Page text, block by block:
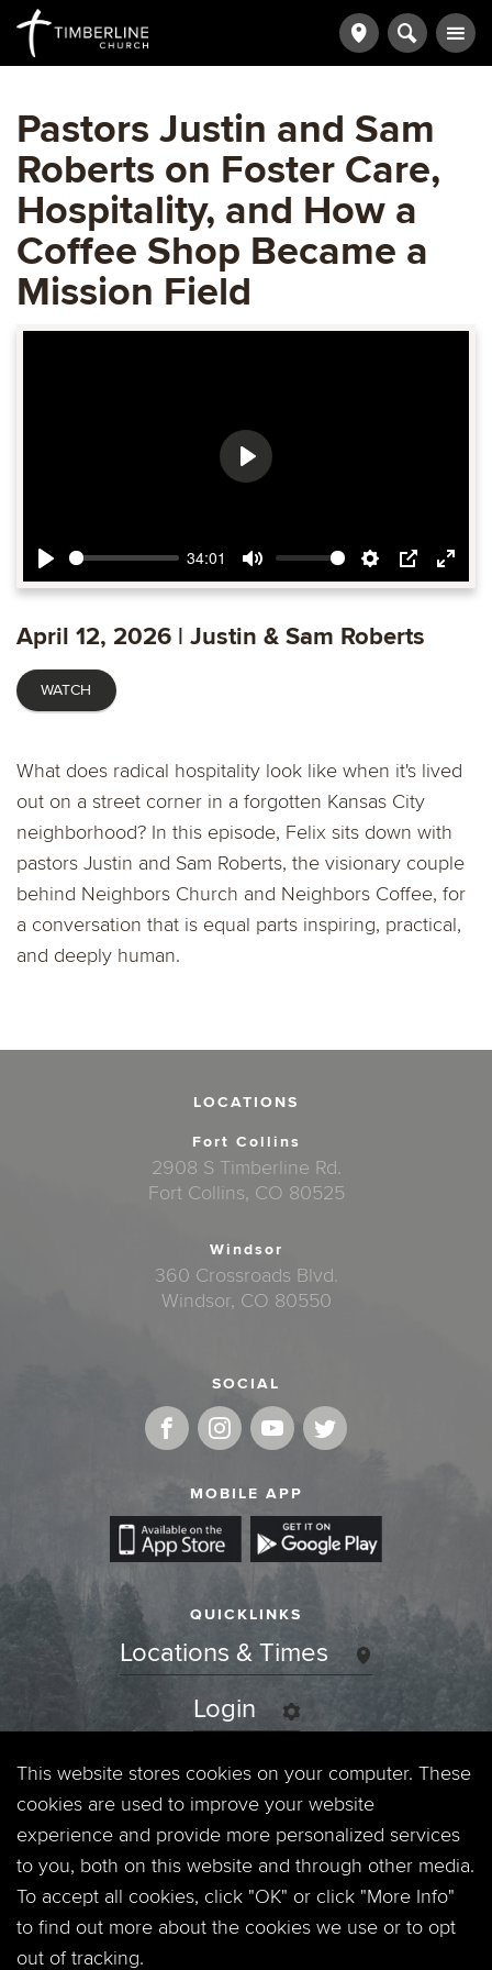
Pastors Justin and Sam
Roberts on Foster Care,
Hospitality, and How a
Coffee Shop Became a
Mission Field
Play
34:01
Mute Settings
PIP Enter
Play
April 12, 2026 | Justin & Sam Roberts
WATCH
What does radical hospitality look like when it's lived
out on a street corner in a forgotten Kansas City
neighborhood? In this episode, Felix sits down with
pastors Justin and Sam Roberts, the visionary couple
behind Neighbors Church and Neighbors Coffee, for
a conversation that is equal parts inspiring, practical,
and deeply human.
LOCATIONS
Fort Collins
2908 S Timberline Rd.
Fort Collins, CO 80525
Windsor
360 Crossroads Blvd.
Windsor, CO 80550
SOCIAL
MOBILE APP
QUICKLINKS
Locations & Times
Login
Events
Jobs
Privacy Policy
Contact
This website stores cookies on your computer. These
cookies are used to improve your website
experience and provide more personalized services
to you, both on this website and through other media.
To accept all cookies, click "OK" or click "More Info"
to find out more about the cookies we use or to opt
out of tracking.